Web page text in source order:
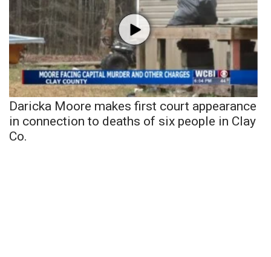
Daricka Moore makes first court appearance
in connection to deaths of six people in Clay
Co.